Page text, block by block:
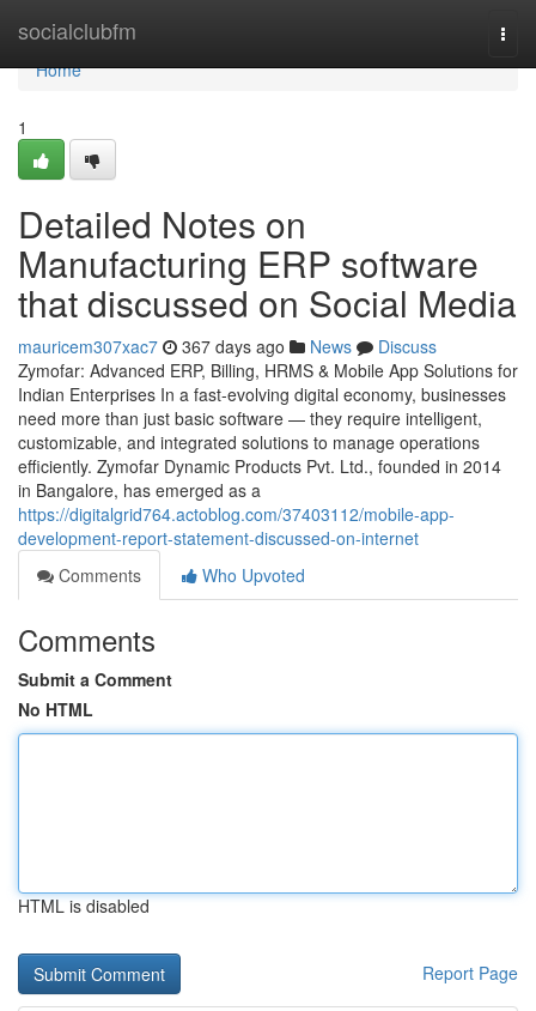
socialclubfm
Home
Home
1
Detailed Notes on
Manufacturing ERP software
that discussed on Social Media
mauricem307xac7 367 days ago News
Discuss
Zymofar: Advanced ERP, Billing, HRMS & Mobile App Solutions for
Indian Enterprises In a fast-evolving digital economy, businesses
need more than just basic software — they require intelligent,
customizable, and integrated solutions to manage operations
efficiently. Zymofar Dynamic Products Pvt. Ltd., founded in 2014
in Bangalore, has emerged as a
https://digitalgrid764.actoblog.com/37403112/mobile-app-
development-report-statement-discussed-on-internet
Comments
Who Upvoted
Comments
Submit a Comment
No HTML
HTML is disabled
Report Page